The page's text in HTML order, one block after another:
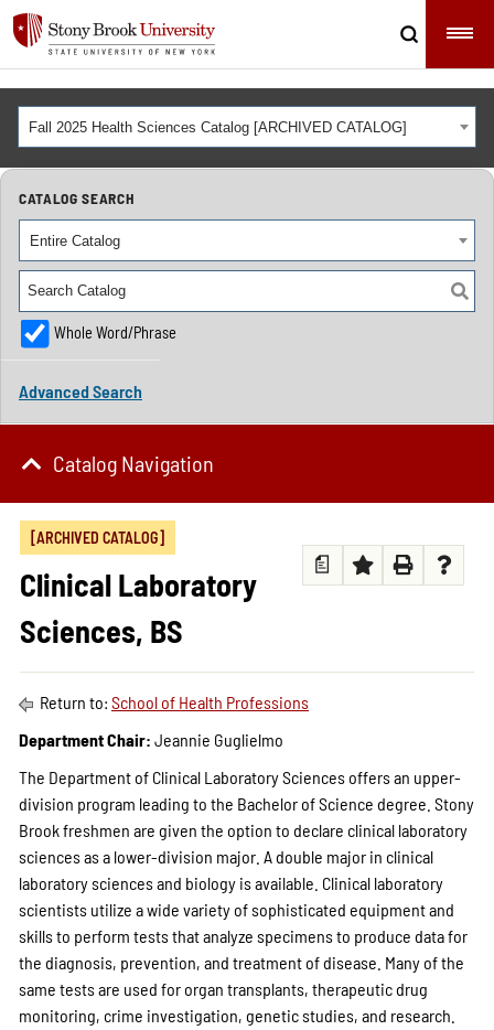
Fall 2025 Health Sciences Catalog [ARCHIVED CATALOG]
CATALOG SEARCH
Entire Catalog
Whole Word/Phrase
Advanced Search
Catalog Navigation
a
[ARCHIVED CATALOG]
Clinical Laboratory
Sciences, BS
Return to: School of Health Professions
Department Chair: Jeannie Guglielmo
The Department of Clinical Laboratory Sciences offers an upper-
division program leading to the Bachelor of Science degree. Stony
Brook freshmen are given the option to declare clinical laboratory
sciences as a lower-division major. A double major in clinical
laboratory sciences and biology is available. Clinical laboratory
scientists utilize a wide variety of sophisticated equipment and
skills to perform tests that analyze specimens to produce data for
the diagnosis, prevention, and treatment of disease. Many of the
same tests are used for organ transplants, therapeutic drug
monitoring, crime investigation, genetic studies, and research.